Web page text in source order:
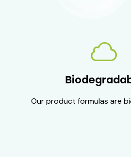
Our product formulas are